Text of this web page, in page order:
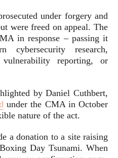
under forgery and
were freed on appeal. The
in response – passing it
cybersecurity research,
vulnerability reporting, or
by Daniel Cuthbert,
under the CMA in October
nature of the act.
a donation to a site raising
Day Tsunami. When